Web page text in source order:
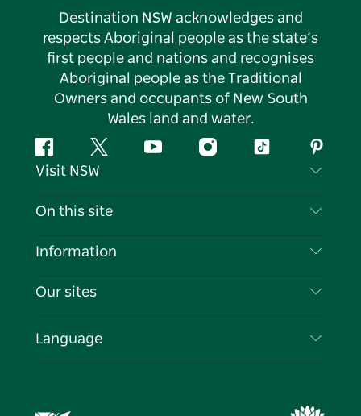
Destination NSW acknowledges and
respects Aboriginal people as the state’s
first people and nations and recognises
Aboriginal people as the Traditional
Owners and occupants of New South
Wales land and water.
FacebookTwitter YouTubeInstagramTiktok
Visit NSW
Contact Us
Cookie Notice
On this site
Destinations
Events
Information
Travel Information
Business in NSW
Our sites
Language